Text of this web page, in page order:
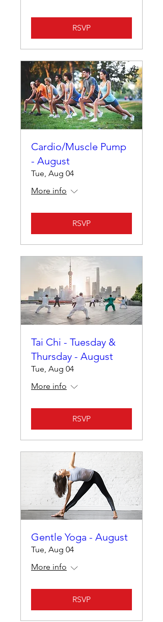
RSVP
Cardio/Muscle Pump
- August
Tue, Aug 04
More info
RSVP
Tai Chi - Tuesday &
Thursday - August
Tue, Aug 04
More info
RSVP
Gentle Yoga - August
Tue, Aug 04
More info
RSVP